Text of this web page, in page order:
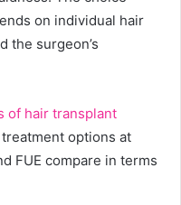
on individual hair
the surgeon’s
of hair transplant
options at
FUE compare in terms